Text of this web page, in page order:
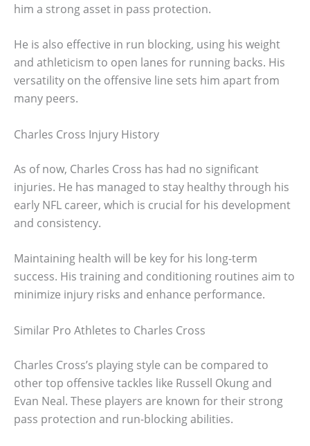
him a strong asset in pass protection.
He is also effective in run blocking, using his weight
and athleticism to open lanes for running backs. His
versatility on the offensive line sets him apart from
many peers.
Charles Cross Injury History
As of now, Charles Cross has had no significant
injuries. He has managed to stay healthy through his
early NFL career, which is crucial for his development
and consistency.
Maintaining health will be key for his long-term
success. His training and conditioning routines aim to
minimize injury risks and enhance performance.
Similar Pro Athletes to Charles Cross
Charles Cross’s playing style can be compared to
other top offensive tackles like Russell Okung and
Evan Neal. These players are known for their strong
pass protection and run-blocking abilities.